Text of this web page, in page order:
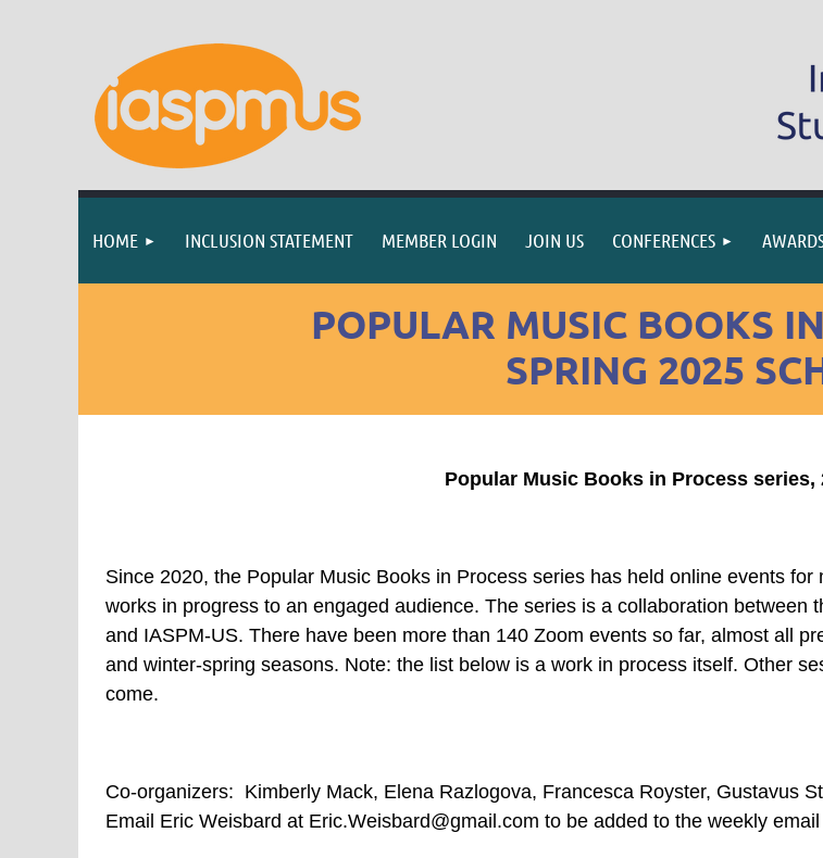
HOME INCLUSION STATEMENT MEMBER LOGIN JOIN US CONFERENCES
POPULAR MUSIC BOOKS
SPRING 2025
Popular Music Books in Process series,
Since 2020, the Popular Music Books in Process series has held online events
works in progress to an engaged audience. The series is a collaboration between
and IASPM-US. There have been more than 140 Zoom events so far, almost all
and winter-spring seasons. Note: the list below is a work in process itself. Other
come.
Co-organizers: Kimberly Mack, Elena Razlogova, Francesca Royster, Gustavus
Email Eric Weisbard at Eric.Weisbard@gmail.com to be added to the weekly